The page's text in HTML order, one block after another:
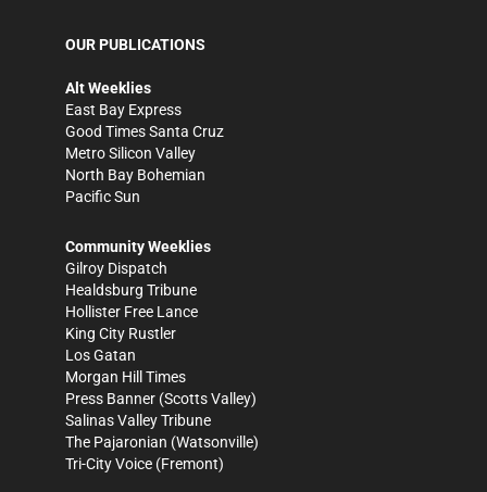
OUR PUBLICATIONS
Alt Weeklies
East Bay Express
Good Times Santa Cruz
Metro Silicon Valley
North Bay Bohemian
Pacific Sun
Community Weeklies
Gilroy Dispatch
Healdsburg Tribune
Hollister Free Lance
King City Rustler
Los Gatan
Morgan Hill Times
Press Banner (Scotts Valley)
Salinas Valley Tribune
The Pajaronian (Watsonville)
Tri-City Voice (Fremont)